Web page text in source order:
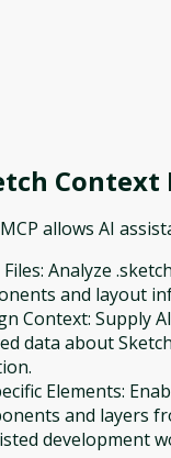
Context
allows AI
Analyze
and layout
Context: Supply
data about
Elements:
and layers
development